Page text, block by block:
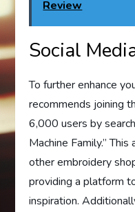
Review
Social
To further enhance
recommends joining
6,000 users by
Machine Family.”
other embroidery
providing a platform
inspiration.